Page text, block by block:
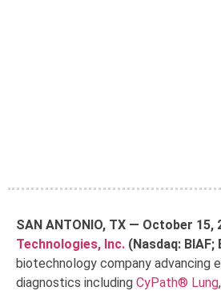
SAN ANTONIO, TX — October 15,
Technologies, Inc. (Nasdaq: BIAF;
biotechnology company advancing
diagnostics including CyPath® Lung